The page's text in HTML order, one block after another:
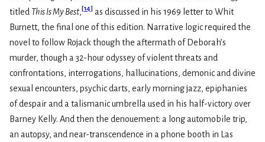
titled This Is My Best, [14] as discussed in his 1969 letter to Whit
Burnett, the final one of this edition. Narrative logic required the
novel to follow Rojack though the aftermath of Deborah’s
murder, though a 32-hour odyssey of violent threats and
confrontations, interrogations, hallucinations, demonic and divine
sexual encounters, psychic darts, early morning jazz, epiphanies
of despair and a talismanic umbrella used in his half-victory over
Barney Kelly. And then the denouement: a long automobile trip,
an autopsy, and near-transcendence in a phone booth in Las